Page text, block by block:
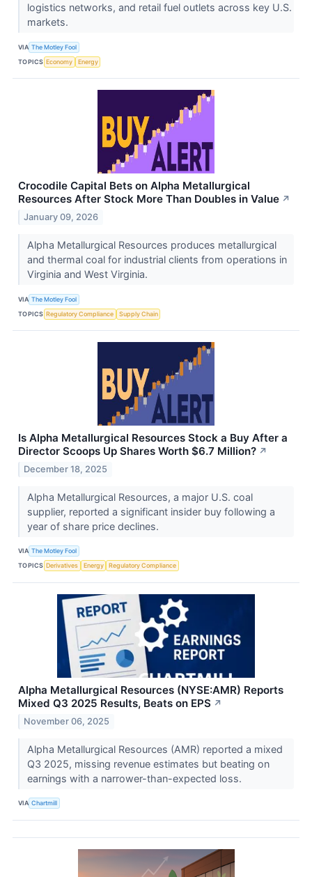
logistics networks, and retail fuel outlets across key U.S.
markets.
VIA The Motley Fool
TOPICS Economy Energy
Crocodile Capital Bets on Alpha Metallurgical
Resources After Stock More Than Doubles in Value ↗
January 09, 2026
Alpha Metallurgical Resources produces metallurgical
and thermal coal for industrial clients from operations in
Virginia and West Virginia.
VIA The Motley Fool
TOPICS Regulatory Compliance Supply Chain
Is Alpha Metallurgical Resources Stock a Buy After a
Director Scoops Up Shares Worth $6.7 Million? ↗
December 18, 2025
Alpha Metallurgical Resources, a major U.S. coal
supplier, reported a significant insider buy following a
year of share price declines.
VIA The Motley Fool
TOPICS Derivatives Energy Regulatory Compliance
Alpha Metallurgical Resources (NYSE:AMR) Reports
Mixed Q3 2025 Results, Beats on EPS ↗
November 06, 2025
Alpha Metallurgical Resources (AMR) reported a mixed
Q3 2025, missing revenue estimates but beating on
earnings with a narrower-than-expected loss.
VIA Chartmill